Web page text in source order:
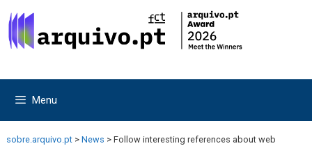
to
content
to
content
Menu
sobre.arquivo.pt > News > Follow interesting references about web